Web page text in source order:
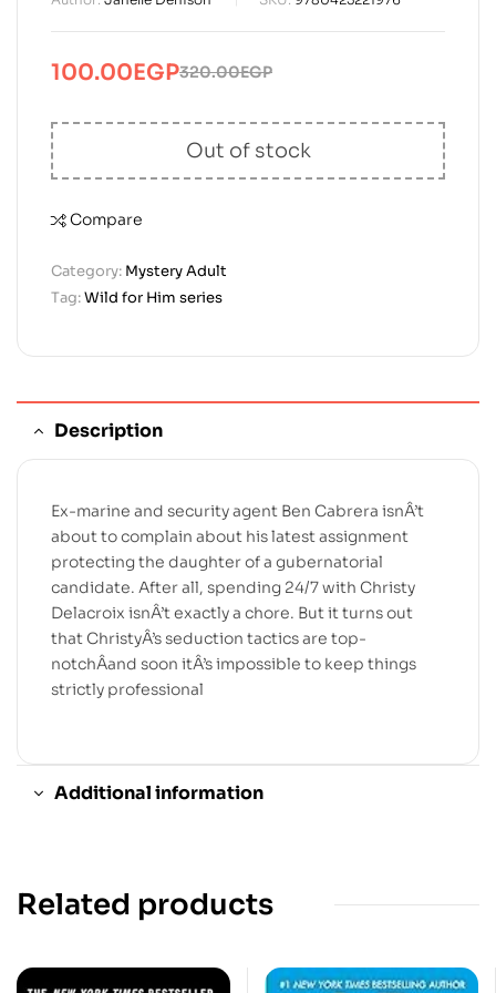
320.00EGP
Original
price
was:
320.00EGP.
100.00EGP
Current
price
is:
100.00EGP.
Out of stock
Compare
Category: Mystery Adult
Tag:Wild for Him series
Description
Ex-marine and security agent Ben Cabrera isnÂ’t
about to complain about his latest assignment
protecting the daughter of a gubernatorial
candidate. After all, spending 24/7 with Christy
Delacroix isnÂ’t exactly a chore. But it turns out
that ChristyÂ’s seduction tactics are top-
notchÂand soon itÂ’s impossible to keep things
strictly professional
Additional information
Related products